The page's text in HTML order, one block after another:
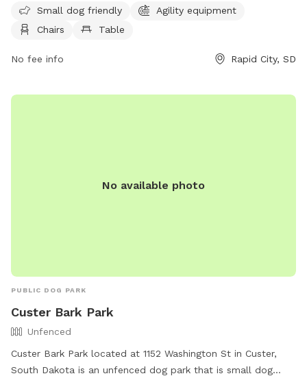
leashed when entering and exiting the park. Children are
welcome under supervision, and accidents like urination can
result in permanent loss of park privileges. The park is open
Small dog friendly
Agility equipment
Chairs
Table
No fee info Rapid City, SD
No available photo
PUBLIC DOG PARK
Custer Bark Park
Unfenced
Custer Bark Park located at 1152 Washington St in Custer,
South Dakota is an unfenced dog park that is small dog